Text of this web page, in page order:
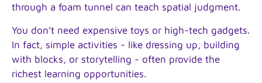
through a foam tunnel can teach spatial judgment.
You don’t need expensive toys or high-tech gadgets.
In fact, simple activities - like dressing up, building
with blocks, or storytelling - often provide the
richest learning opportunities.